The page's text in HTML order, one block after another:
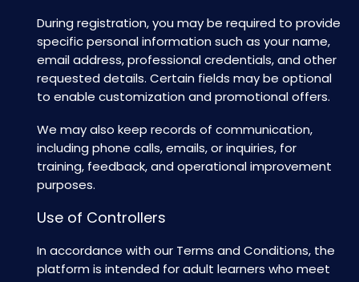
During registration, you may be required to provide
specific personal information such as your name,
email address, professional credentials, and other
requested details. Certain fields may be optional
to enable customization and promotional offers.
We may also keep records of communication,
including phone calls, emails, or inquiries, for
training, feedback, and operational improvement
purposes.
Use of Controllers
In accordance with our Terms and Conditions, the
platform is intended for adult learners who meet